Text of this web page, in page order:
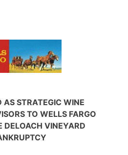
AS STRATEGIC WINE
TO WELLS FARGO
DELOACH VINEYARD